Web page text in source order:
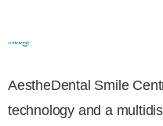
AestheDental Smile
technology and a